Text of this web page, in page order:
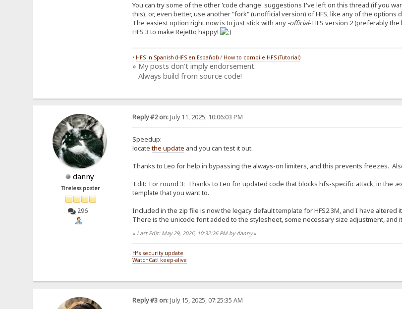
You can try some of the other 'code change' suggestions I've left on this thread (if you
this), or, even better, use another "fork" (unofficial version) of HFS, like any of the
The easiest option right now is to just stick with any -official-HFS version 2 (preferably the
HFS 3 to make Rejetto happy!
• HFS in Spanish (HFS en Español)/ How to compile HFS (Tutorial)
» My posts don't imply endorsement.
Always build from source code!
danny
Tireless poster
296
Reply #2 on:July 11, 2025, 10:06:03 PM
Speedup:
locatethe update and you can test it out.
Thanks to Leo for help in bypassing the always-on limiters, and this prevents freezes.
Edit: For round 3: Thanks to Leo for updated code that blocks hfs-specific attack, in the
template that you want to.
Included in the zip file is now the legacy default template for HFS2.3M, and I have altered
There is the unicode font added to the stylesheet, some necessary size adjustment, and
« Last Edit: May 29, 2026, 10:32:26 PM by danny»
Hfs security update
WatchCat! keep-alive
Reply #3 on:July 15, 2025, 07:25:35 AM